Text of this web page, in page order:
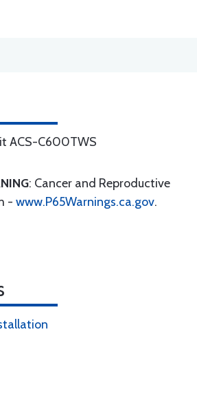
ACS-C600TWS
: Cancer and Reproductive
- www.P65Warnings.ca.gov.